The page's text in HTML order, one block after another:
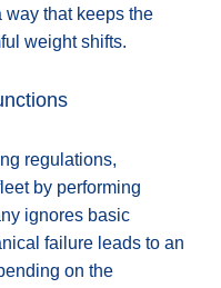
that keeps the
weight shifts.
regulations,
by performing
ignores basic
failure leads to an
on the